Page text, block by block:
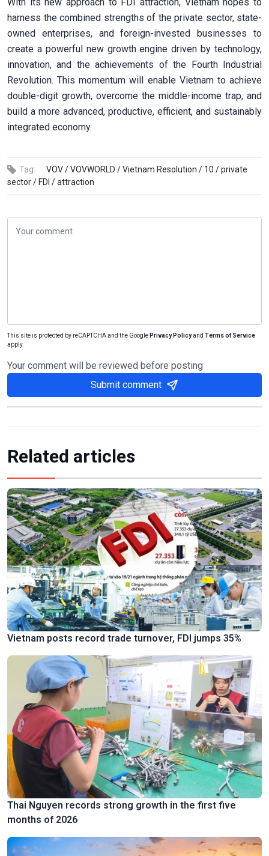
harness the combined strengths of the private sector, state-
owned enterprises, and foreign-invested businesses to
create a powerful new growth engine driven by technology,
innovation, and the achievements of the Fourth Industrial
Revolution. This momentum will enable Vietnam to achieve
double-digit growth, overcome the middle-income trap, and
build a more advanced, productive, efficient, and sustainably
integrated economy.
Tag: VOV /VOVWORLD /Vietnam Resolution / 10 /private
sector / FDI /attraction
This site is protected by reCAPTCHA and the Google Privacy Policyand Terms of Service
apply.
Your comment will be reviewed before posting
Submit comment
Related articles
Vietnam posts record trade turnover, FDI jumps 35%
Thai Nguyen records strong growth in the first five
months of 2026